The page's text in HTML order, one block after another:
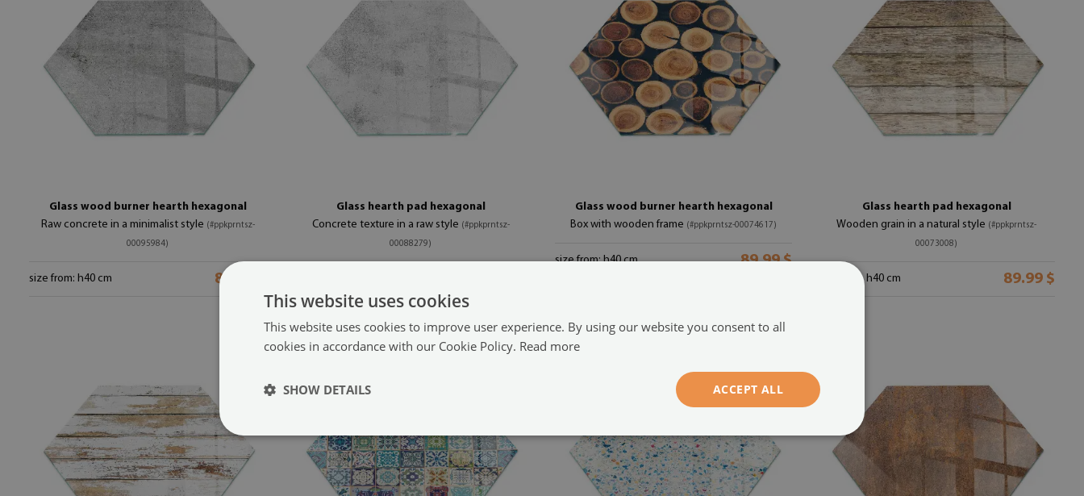
Glass wood burner hearth hexagonal
Raw concrete in a minimalist style (#ppkprntsz-
00095984)
size from: h40 cm 89.99 $
Glass hearth pad hexagonal
Concrete texture in a raw style (#ppkprntsz-
00088279)
Glass wood burner hearth hexagonal
Box with wooden frame (#ppkprntsz-00074617)
size from: h40 cm 89.99 $
Glass hearth pad hexagonal
Wooden grain in a natural style (#ppkprntsz-
00073008)
size from: h40 cm 89.99 $
This website uses cookies
This website uses cookies to improve user experience. By using our website you consent to all
cookies in accordance with our Cookie Policy. Read more
ACCEPT ALL
SHOW DETAILS